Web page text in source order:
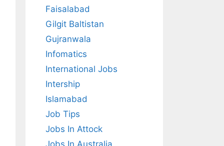
Faisalabad
Gilgit Baltistan
Gujranwala
Infomatics
International Jobs
Intership
Islamabad
Job Tips
Jobs In Attock